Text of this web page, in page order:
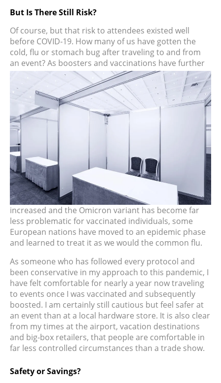
But Is There Still Risk?
Of course, but that risk to attendees existed well
before COVID-19. How many of us have gotten the
cold, flu or stomach bug after traveling to and from
an event? As boosters and vaccinations have further
increased and the Omicron variant has become far
less problematic for vaccinated individuals, some
European nations have moved to an epidemic phase
and learned to treat it as we would the common flu.
As someone who has followed every protocol and
been conservative in my approach to this pandemic, I
have felt comfortable for nearly a year now traveling
to events once I was vaccinated and subsequently
boosted. I am certainly still cautious but feel safer at
an event than at a local hardware store. It is also clear
from my times at the airport, vacation destinations
and big-box retailers, that people are comfortable in
far less controlled circumstances than a trade show.
Safety or Savings?